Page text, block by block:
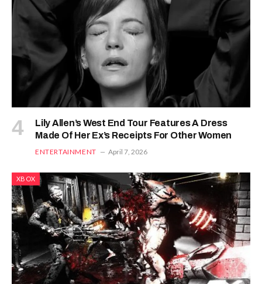
Lily Allen’s West End Tour Features A Dress
Made Of Her Ex’s Receipts For Other Women
ENTERTAINMENT April 7, 2026
XBOX